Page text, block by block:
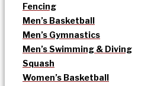
Fencing
Men’s Basketball
Men’s Gymnastics
Men’s Swimming & Diving
Squash
Women’s Basketball